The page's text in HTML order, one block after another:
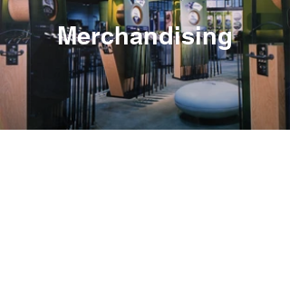
Merchandising